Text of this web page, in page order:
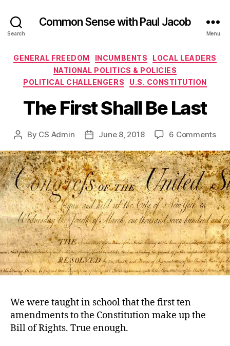
Search
Common Sense with Paul Jacob
Menu
Categories
GENERAL FREEDOM INCUMBENTS
LOCAL LEADERS
NATIONAL POLITICS & POLICIES
POLITICAL CHALLENGERS
U.S. CONSTITUTION
The First Shall Be Last
Post
By CS Admin
PostJune 8, 2018 6 Commentson
Be
We were taught in school that the first ten
amendments to the Constitution make up the
Bill of Rights. True enough.